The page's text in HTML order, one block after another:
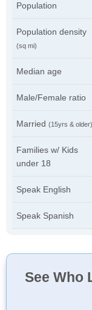
Population
Population density
(sq mi)
Median age
Male/Female ratio
Married (15yrs & older)
Families w/ Kids
under 18
Speak English
Speak Spanish
See Who